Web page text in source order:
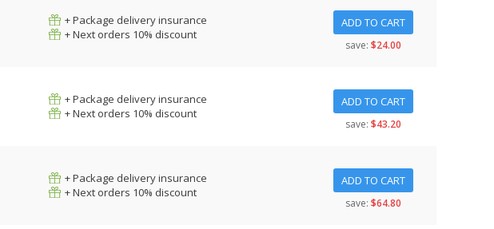
+ Package delivery insurance
+ Next orders 10% discount
ADD TO CART
save: $24.00
+ Package delivery insurance
+ Next orders 10% discount
ADD TO CART
save: $43.20
+ Package delivery insurance
+ Next orders 10% discount
ADD TO CART
save: $64.80